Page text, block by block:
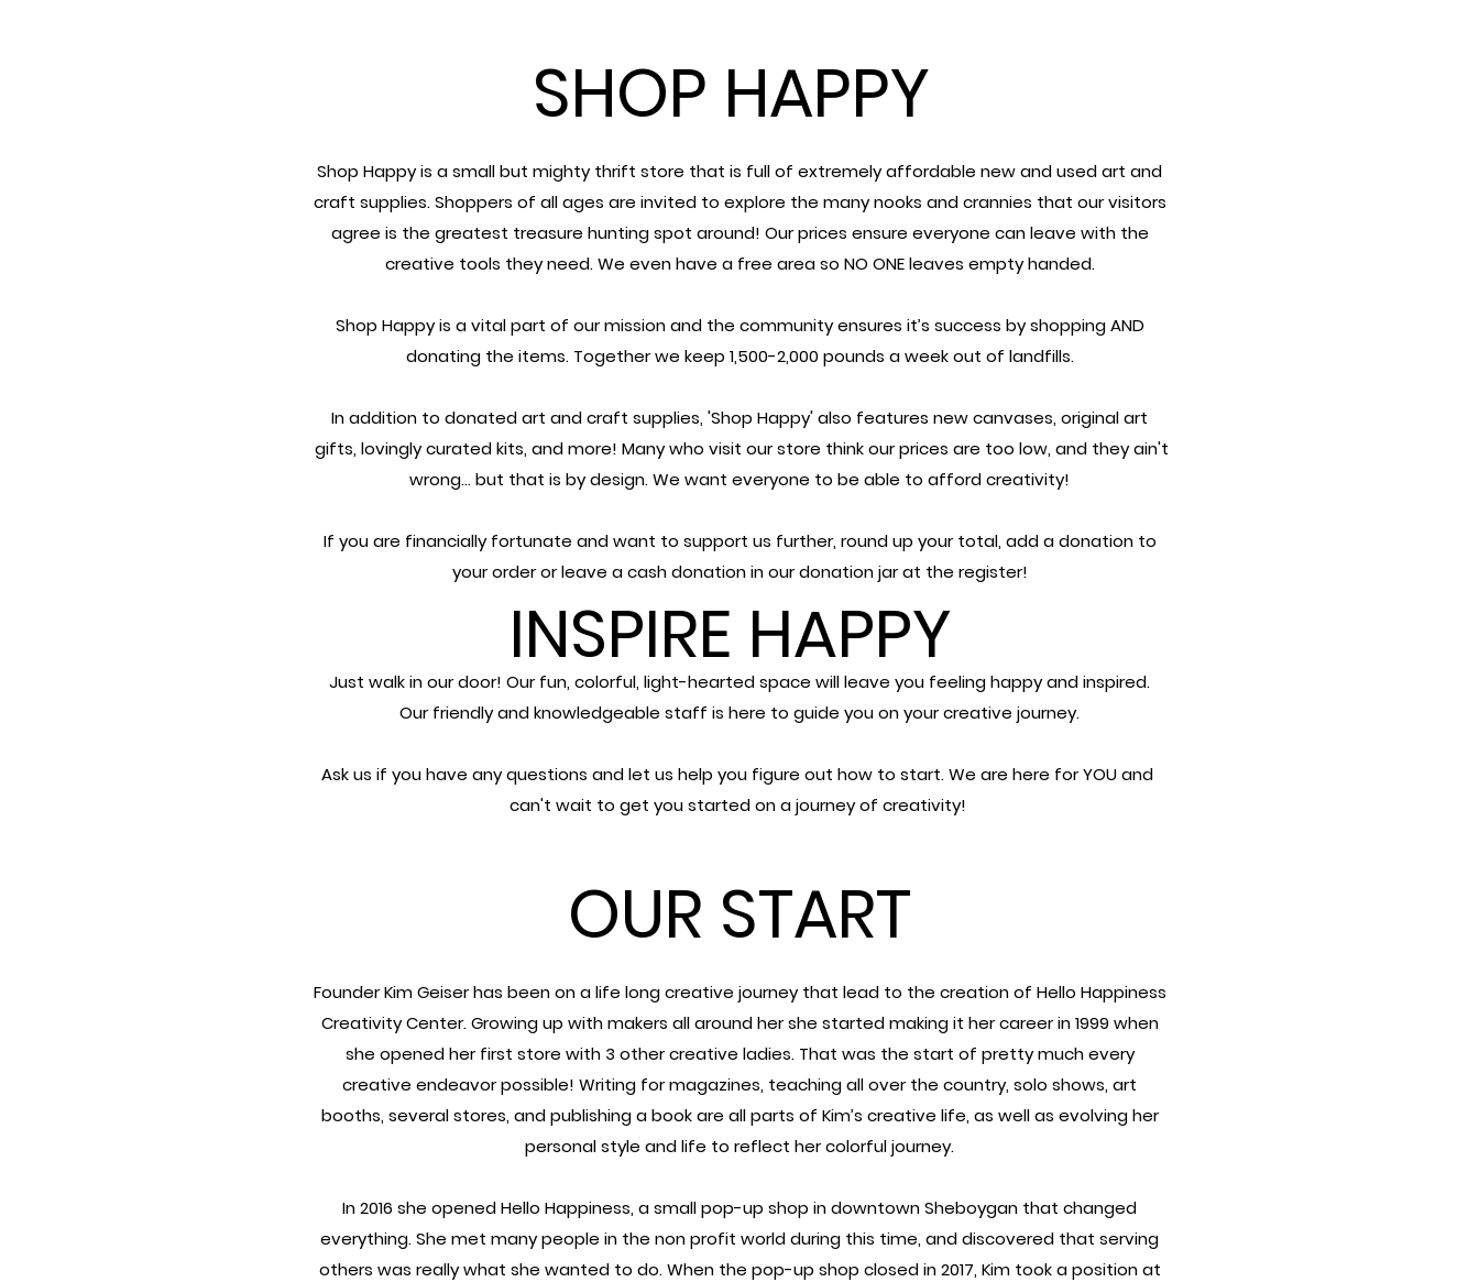
SHOP HAPPY
Shop Happy is a small but mighty thrift store that is full of extremely affordable new and used art and
craft supplies.Shoppers of all ages are invited to explore the many nooks and crannies that our visitors
agree is the greatest treasure hunting spot around! Our prices ensure everyone can leave with the
creative tools they need.We even have a free area so NO ONE leaves empty handed.
Shop Happy is a vital part of our mission and the communityensures it’s success by shopping AND
donating the items. Together we keep 1,500-2,000 pounds a week out of landfills.
In addition to donated art and craft supplies, 'Shop Happy' also features new canvases, original art
gifts, lovingly curated kits, and more! Many who visit our store think our prices are too low, and they ain't
wrong... but that is by design.We want everyone to be able to afford creativity!
If you are financially fortunate and want to support us further, round up your total, add a donation to
your order or leave a cash donation in ourdonation jar at the register!
INSPIRE HAPPY
Just walk in our door! Our fun, colorful, light-hearted space will leave you feeling happy and inspired.
Our friendly and knowledgeable staff is here to guide youon your creative journey.
Ask us if you have any questions and let us help you figure out how to start.We are here for YOU and
can't wait to get you started on a journey of creativity!
OUR START
Founder Kim Geiser has been on a life long creative journey that lead to the creation of Hello Happiness
Creativity Center. Growing up with makers all around her she started making it her career in 1999 when
she opened her first store with 3 other creative ladies. That was the start of pretty much every
creative endeavor possible! Writing for magazines, teaching all over the country, solo shows, art
booths, several stores, and publishing a book are all parts of Kim’s creative life, as well as evolving her
personal style and life to reflect her colorful journey.
In 2016 she opened Hello Happiness, a small pop-up shop in downtown Sheboygan that changed
everything. She met many people in the non profit world during this time, and discovered that serving
others was really what she wanted to do. When the pop-up shop closed in 2017, Kim took a position at